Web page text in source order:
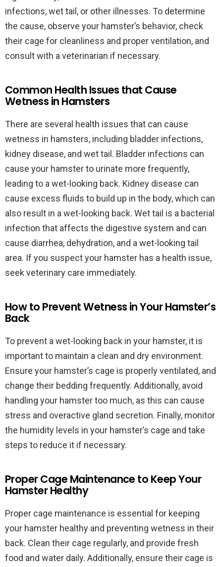
infections, wet tail, or other illnesses. To determine
the cause, observe your hamster’s behavior, check
their cage for cleanliness and proper ventilation, and
consult with a veterinarian if necessary.
Common Health Issues that Cause
Wetness in Hamsters
There are several health issues that can cause
wetness in hamsters, including bladder infections,
kidney disease, and wet tail. Bladder infections can
cause your hamster to urinate more frequently,
leading to a wet-looking back. Kidney disease can
cause excess fluids to build up in the body, which can
also result in a wet-looking back. Wet tail is a bacterial
infection that affects the digestive system and can
cause diarrhea, dehydration, and a wet-looking tail
area. If you suspect your hamster has a health issue,
seek veterinary care immediately.
How to Prevent Wetness in Your Hamster’s
Back
To prevent a wet-looking back in your hamster, it is
important to maintain a clean and dry environment.
Ensure your hamster’s cage is properly ventilated, and
change their bedding frequently. Additionally, avoid
handling your hamster too much, as this can cause
stress and overactive gland secretion. Finally, monitor
the humidity levels in your hamster’s cage and take
steps to reduce it if necessary.
Proper Cage Maintenance to Keep Your
Hamster Healthy
Proper cage maintenance is essential for keeping
your hamster healthy and preventing wetness in their
back. Clean their cage regularly, and provide fresh
food and water daily. Additionally, ensure their cage is